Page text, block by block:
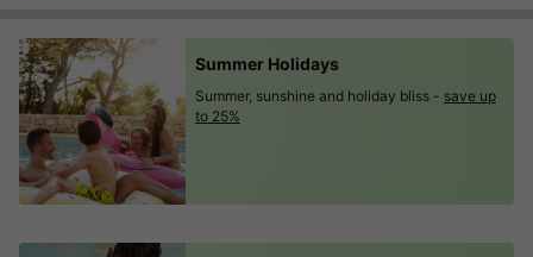
Summer Holidays
Summer, sunshine and holiday bliss - save up
to 25%